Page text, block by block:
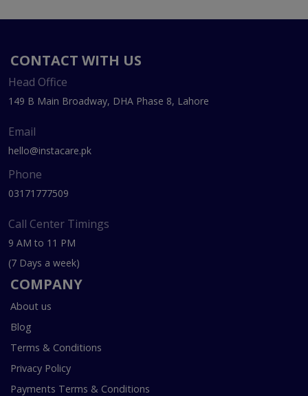
CONTACT WITH US
Head Office
149 B Main Broadway, DHA Phase 8, Lahore
Email
hello@instacare.pk
Phone
03171777509
Call Center Timings
9 AM to 11 PM
(7 Days a week)
COMPANY
About us
Blog
Terms & Conditions
Privacy Policy
Payments Terms & Conditions